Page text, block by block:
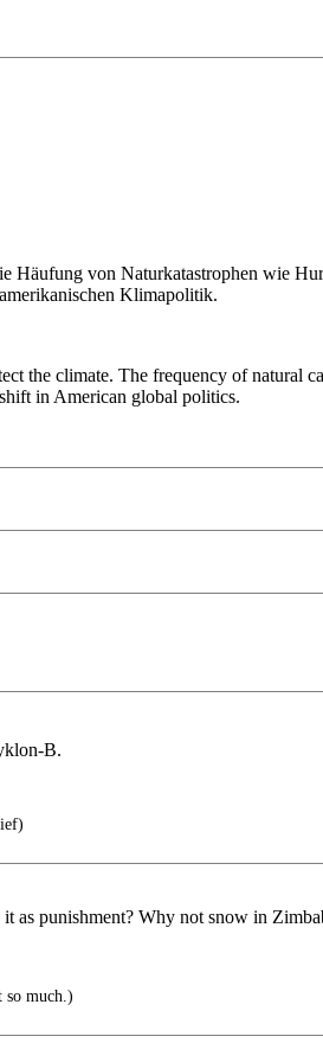
von Naturkatastrophen wie
Klimapolitik.
the climate. The frequency of natural
in American global politics.
B.
as punishment? Why not snow in
so much.)